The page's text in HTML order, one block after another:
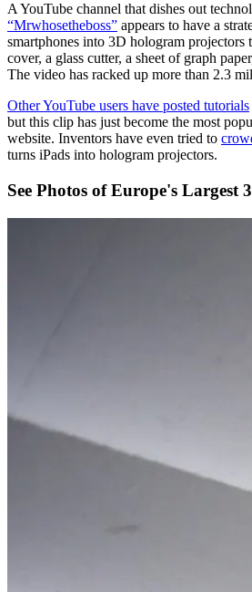
A YouTube channel that dishes out
“Mrwhosetheboss” appears to have a
smartphones into 3D hologram projectors
cover, a glass cutter, a sheet of graph
The video has racked up more than 2.3
Other YouTube users have posted tutorials
but this clip has just become the most
website. Inventors have even tried to
turns iPads into hologram projectors.
See Photos of Europe's Largest